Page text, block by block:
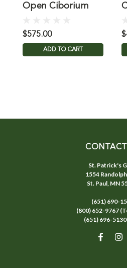
Open Ciborium
$575.00
ADD TO CART
St. Patrick's
1554
St. Paul, MN
(651) 690-
(800) 652-9767
(651) 696-5130